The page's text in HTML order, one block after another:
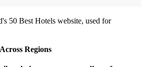
50 Best Hotels website, used for
Regions